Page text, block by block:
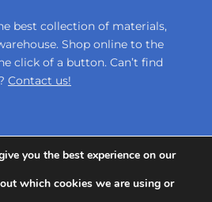
best collection of materials,
Shop online to the
click of a button. Can’t find
Contact us!
Materials- A Division of Polytek®
you the best experience on our
which cookies we are using or